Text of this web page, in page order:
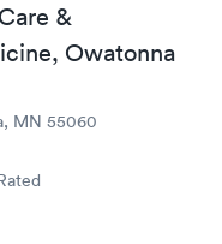
&
Owatonna
MN 55060